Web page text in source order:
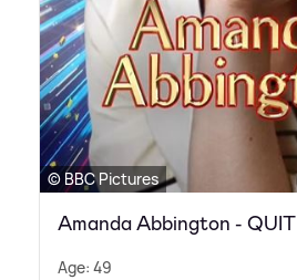
© BBC Pictures
Amanda Abbington - QUIT
Age: 49